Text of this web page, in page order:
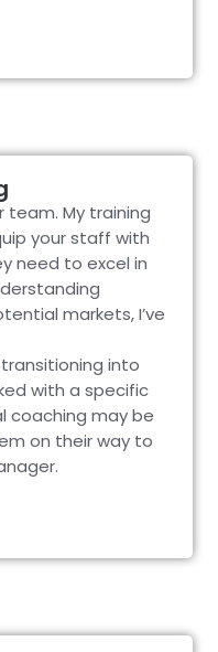
team. My training
your staff with
need to excel in
markets, I’ve
into
with a specific
coaching may be
on their way to